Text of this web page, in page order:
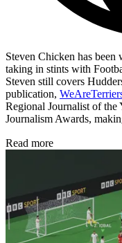
Steven Chicken has
taking in stints with
Steven still covers
publication,
Regional Journalist of the
Journalism Awards,
Read more